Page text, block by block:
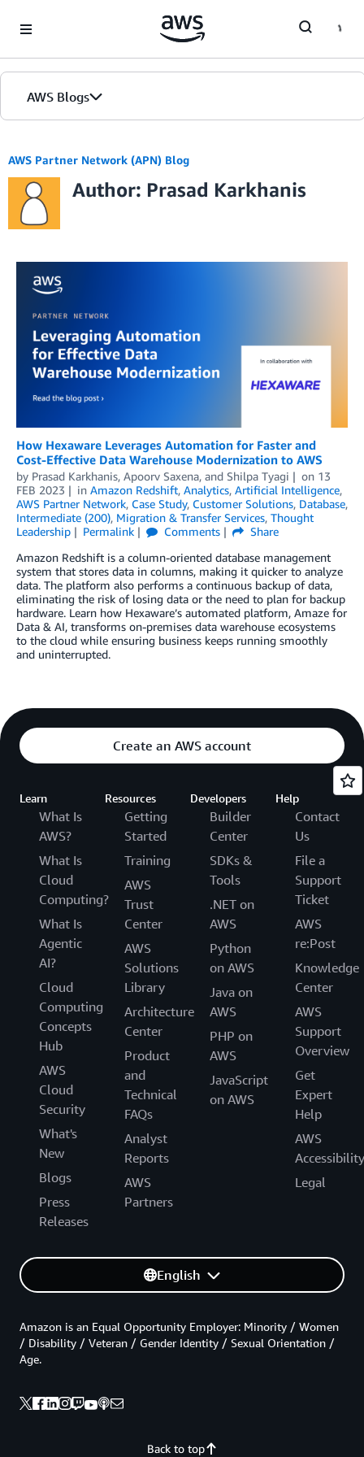
AWS Blogs
AWS Partner Network (APN) Blog
Author: Prasad Karkhanis
How Hexaware Leverages Automation for Faster and
Cost-Effective Data Warehouse Modernization to AWS
by Prasad Karkhanis, Apoorv Saxena, and Shilpa Tyagi on 13
FEB 2023
in Amazon Redshift, Analytics, Artificial Intelligence,
AWS Partner Network, Case Study, Customer Solutions, Database,
Intermediate (200), Migration & Transfer Services, Thought
Leadership
Permalink Comments
Share
Amazon Redshift is a column-oriented database management
system that stores data in columns, making it quicker to analyze
data. The platform also performs a continuous backup of data,
eliminating the risk of losing data or the need to plan for backup
hardware. Learn how Hexaware’s automated platform, Amaze for
Data & AI, transforms on-premises data warehouse ecosystems
to the cloud while ensuring business keeps running smoothly
and uninterrupted.
Create an AWS account
Learn
What Is
AWS?
What Is
Cloud
Computing?
What Is
Agentic
AI?
Cloud
Computing
Concepts
Hub
AWS
Cloud
Security
What's
New
Blogs
Press
Releases
Resources
Getting
Started
Training
AWS
Trust
Center
AWS
Solutions
Library
Architecture
Center
Product
and
Technical
FAQs
Analyst
Reports
AWS
Partners
Developers
Builder
Center
SDKs &
Tools
.NET on
AWS
Python
on AWS
Java on
AWS
PHP on
AWS
JavaScript
on AWS
Help
Contact
Us
File a
Support
Ticket
AWS
re:Post
Knowledge
Center
AWS
Support
Overview
Get
Expert
Help
AWS
Accessibility
Legal
English
Back to top
Amazon is an Equal Opportunity Employer: Minority / Women
/ Disability / Veteran / Gender Identity / Sexual Orientation /
Age.